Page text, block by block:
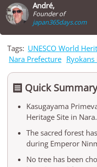
André,
Founder of
japan365days.com
Tags: UNESCO World
Nara Prefecture Ryokans
 Quick Summary
Kasugayama
Heritage Site in Nara.
The sacred forest
during Emperor
No tree has been